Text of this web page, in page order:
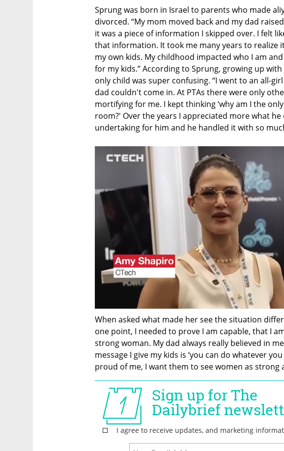
Sprung was born in Israel to parents who made
divorced. “My mom moved back and my dad
it was a piece of information I skipped over. I felt
that information. It took me many years to realize
my own kids. My childhood impacted who I am
for my kids.” According to Sprung, growing up
only child was super confusing. “I went to an all-
dad couldn't come in. At PTAs there were only
mortifying for me. I kept thinking ‘why am I the
room?' Over the years I appreciated more what
undertaking for him and he handled it with so
When asked what made her see the situation
one point, I needed to prove I am capable, that I
strong woman. My dad always really believed in
message I give my kids is ‘you can do whatever
proud of me, I want them to see women as strong